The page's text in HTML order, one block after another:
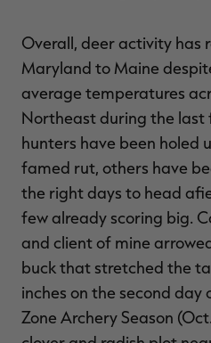
Overall, deer activity has
Maryland to Maine
average temperatures
Northeast during the last
hunters have been holed
famed rut, others have
the right days to head
few already scoring big.
and client of mine
buck that stretched the
inches on the second day
Zone Archery Season